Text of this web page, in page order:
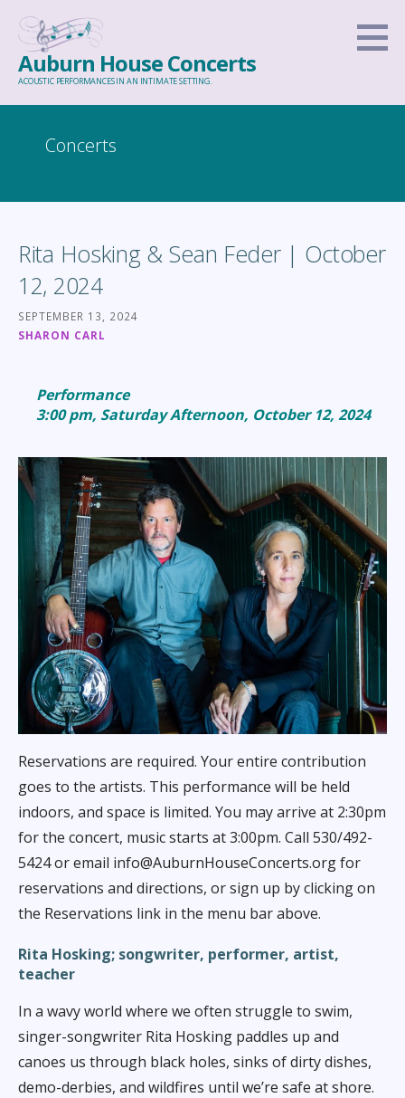
Skip
content
Auburn House Concerts
ACOUSTIC PERFORMANCES IN AN INTIMATE SETTING.
Concerts
Rita Hosking & Sean Feder | October
12, 2024
SEPTEMBER 13, 2024
SHARON CARL
Performance
3:00 pm, Saturday Afternoon, October 12, 2024
Reservations are required. Your entire contribution
goes to the artists. This performance will be held
indoors, and space is limited. You may arrive at 2:30pm
for the concert, music starts at 3:00pm. Call 530/492-
5424 or email info@AuburnHouseConcerts.org for
reservations and directions, or sign up by clicking on
the Reservations link in the menu bar above.
Rita Hosking; songwriter, performer, artist,
teacher
In a wavy world where we often struggle to swim,
singer-songwriter Rita Hosking paddles up and
canoes us through black holes, sinks of dirty dishes,
demo-derbies, and wildfires until we’re safe at shore.